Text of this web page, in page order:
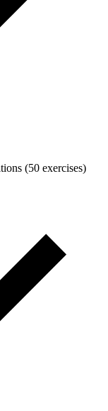
(50 exercises)